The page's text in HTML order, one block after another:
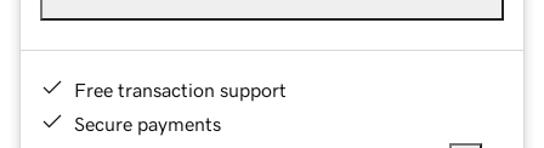
Free transaction support
Secure payments